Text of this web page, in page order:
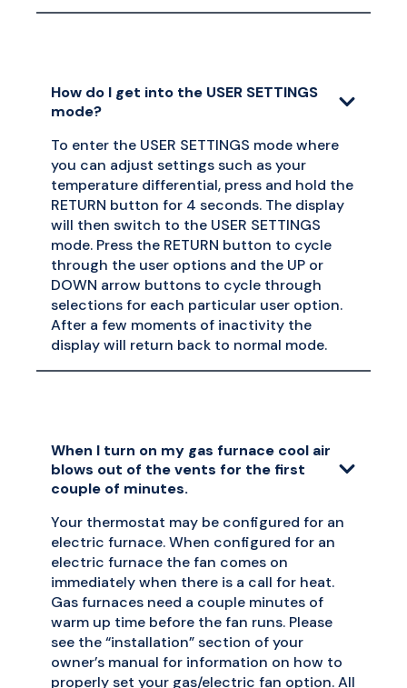
How do I get into the USER SETTINGS
mode?
To enter the USER SETTINGS mode where
you can adjust settings such as your
temperature differential, press and hold the
RETURN button for 4 seconds. The display
will then switch to the USER SETTINGS
mode. Press the RETURN button to cycle
through the user options and the UP or
DOWN arrow buttons to cycle through
selections for each particular user option.
After a few moments of inactivity the
display will return back to normal mode.
When I turn on my gas furnace cool air
blows out of the vents for the first
couple of minutes.
Your thermostat may be configured for an
electric furnace. When configured for an
electric furnace the fan comes on
immediately when there is a call for heat.
Gas furnaces need a couple minutes of
warm up time before the fan runs. Please
see the “installation” section of your
owner’s manual for information on how to
properly set your gas/electric fan option. All